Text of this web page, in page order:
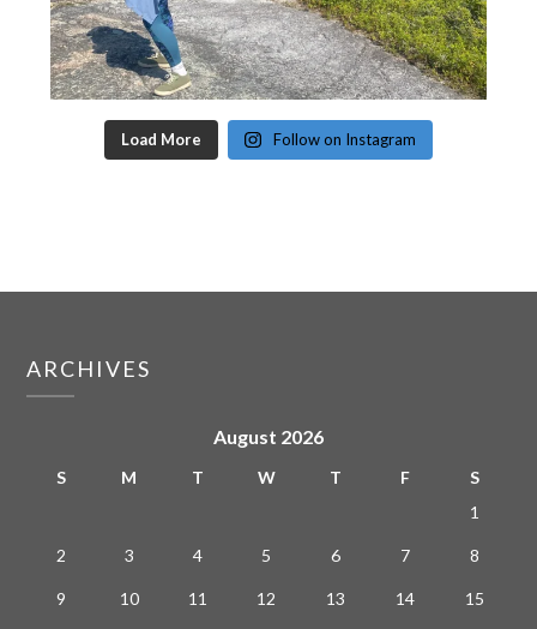
Load More Follow on Instagram
ARCHIVES
August 2026
S M T W T F
S
1
2 3 4 5 6 7 8
9 10 11 12 13 14 15